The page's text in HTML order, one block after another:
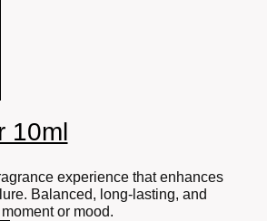
10ml
experience that enhances
Balanced, long-lasting, and
or mood.